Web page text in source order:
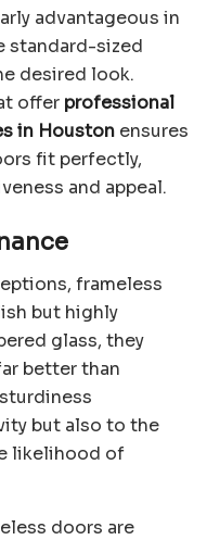
advantageous in
standard-sized
desired look.
offer professional
in Houston ensures
fit perfectly,
and appeal.
frameless
but highly
glass, they
better than
but also to the
likelihood of
doors are